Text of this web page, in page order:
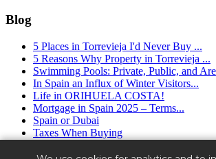
Blog
5 Places in Torrevieja I'd Never Buy ...
5 Reasons Why Property in Torrevieja ...
Swimming Pools: Private, Public, and
In Spain an Influx of Winter Visitors...
Life in ORIHUELA COSTA!
Mortgage in Spain 2025 – Terms...
Spain or Dubai
Taxes When Buying
Granfield Estate ™ (2016 - 2025) - real estate